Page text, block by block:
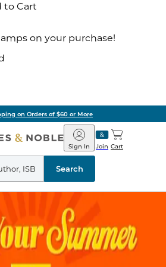
to Cart
on your purchase!
on Orders of $60 or More
Barnes
&
Noble
Join
Sign In Cart
Search